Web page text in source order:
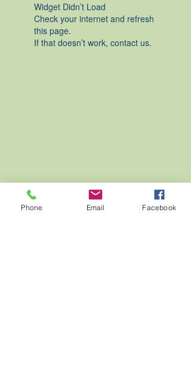
Widget Didn’t Load
Check your internet and refresh
this page.
If that doesn’t work, contact us.
Phone Email Facebook